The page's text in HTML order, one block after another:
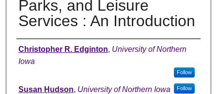
Parks, and Leisure
Services : An Introduction
Authors
Christopher R. Edginton, University of Northern
Iowa
Follow
Susan Hudson, University of Northern Iowa Follow